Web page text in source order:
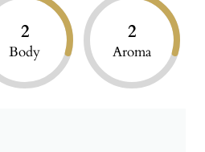
2
Body
2
Aroma